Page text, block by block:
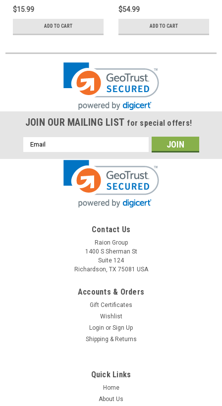
$15.99
ADD TO CART
$54.99
ADD TO CART
JOIN OUR MAILING LIST for special offers!
Email
Address
Contact Us
Raion Group
1400 S Sherman St
Suite 124
Richardson, TX 75081 USA
Accounts & Orders
Gift Certificates
Wishlist
Login or Sign Up
Shipping & Returns
Quick Links
Home
About Us